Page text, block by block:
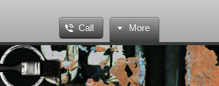
Call More